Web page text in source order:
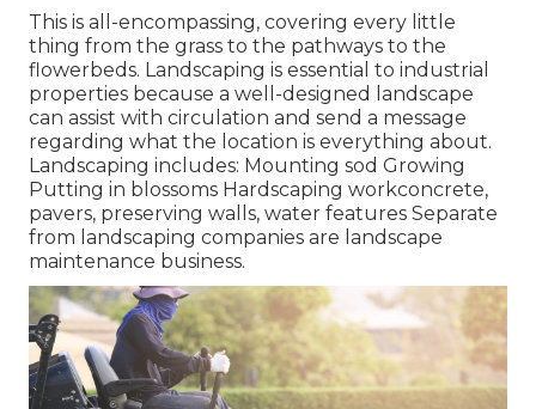
This is all-encompassing, covering every little
thing from the grass to the pathways to the
flowerbeds. Landscaping is essential to industrial
properties because a well-designed landscape
can assist with circulation and send a message
regarding what the location is everything about.
Landscaping includes: Mounting sod Growing
Putting in blossoms Hardscaping workconcrete,
pavers, preserving walls, water features Separate
from landscaping companies are landscape
maintenance business.